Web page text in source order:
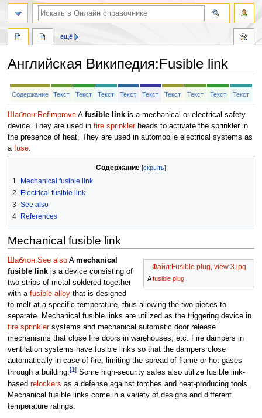
Английская Википедия:Fusible link
Перейти
Перейти
Содержание Текст Текст Текст Текст Текст Текст Текст Текст Текст
Шаблон:RefimproveA fusible linkis a mechanical or electrical safety
device. They are used in fire sprinklerheads to activate the sprinkler in
the presence of heat. They are used in automobile electrical systems as
a fuse.
Содержание
1
Mechanical fusible link
2
Electrical fusible link
3 See also
4
References
Mechanical fusible link
Файл:Fusible plug, view 3.jpg
Afusible plug
Шаблон:See alsoA mechanical
fusible linkis a device consisting of
two strips of metal soldered together
with a fusible alloythat is designed
to melt at a specific temperature, thus allowing the two pieces to
separate. Mechanical fusible links are utilized as the triggering device in
fire sprinklersystems and mechanical automatic door release
mechanisms that close fire doors in warehouses, etc. Fire dampers in
ventilation systems have fusible links so that the dampers close
automatically in case of fire, limiting the spread of flame or hot gases
through a building.[1]Some high-security safes also utilize fusible link-
based relockers as a defense against torches and heat-producing tools.
Mechanical fusible links come in a variety of designs and different
temperature ratings.
ещё